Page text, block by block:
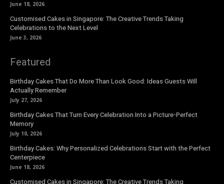
June 18, 2026
Customised Cakes in Singapore: The Creative Trends Taking
Celebrations to the Next Level
June 3, 2026
Featured
Birthday Cakes That Do More Than Look Good: Ideas Guests Will
Actually Remember
July 27, 2026
Birthday Cakes That Turn Every Celebration Into a Picture-Perfect
Memory
July 10, 2026
Birthday Cakes: Why Personalized Celebrations Start with the Perfect
Centerpiece
June 18, 2026
Customised Cakes in Singapore: The Creative Trends Taking